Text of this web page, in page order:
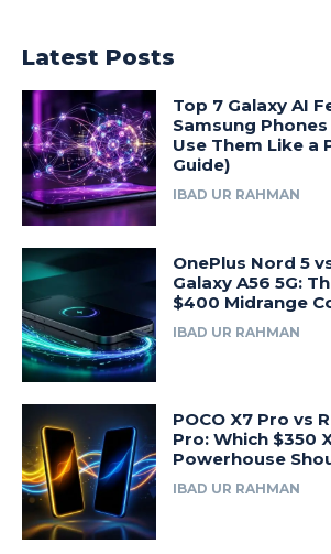
Latest Posts
Top 7 Galaxy AI
Samsung
Use Them Like a
Guide)
IBAD UR RAHMAN
OnePlus Nord 5
Galaxy A56 5G:
$400 Midrange
IBAD UR RAHMAN
POCO X7 Pro vs
Pro: Which $350
Powerhouse
IBAD UR RAHMAN